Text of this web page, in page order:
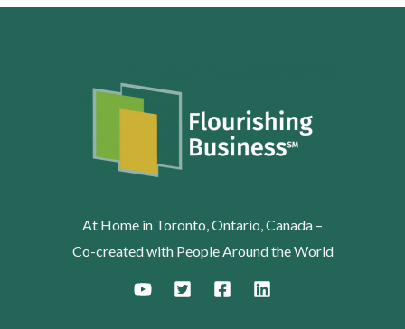
At Home in Toronto, Ontario, Canada –
Co-created with People Around the World